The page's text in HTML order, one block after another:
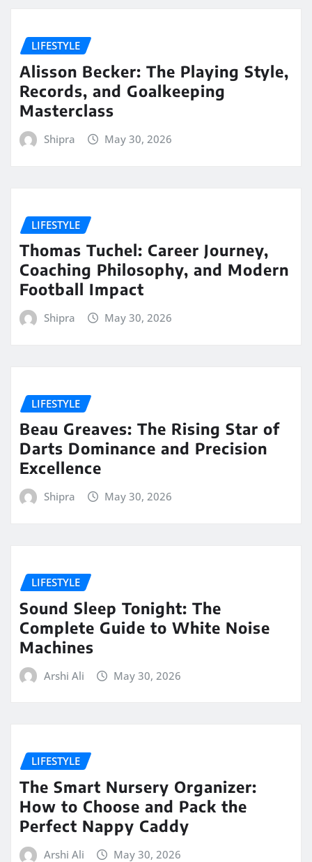
LIFESTYLE
Alisson Becker: The Playing Style,
Records, and Goalkeeping
Masterclass
Shipra May 30, 2026
LIFESTYLE
Thomas Tuchel: Career Journey,
Coaching Philosophy, and Modern
Football Impact
Shipra May 30, 2026
LIFESTYLE
Beau Greaves: The Rising Star of
Darts Dominance and Precision
Excellence
Shipra May 30, 2026
LIFESTYLE
Sound Sleep Tonight: The
Complete Guide to White Noise
Machines
Arshi Ali May 30, 2026
LIFESTYLE
The Smart Nursery Organizer:
How to Choose and Pack the
Perfect Nappy Caddy
Arshi Ali May 30, 2026